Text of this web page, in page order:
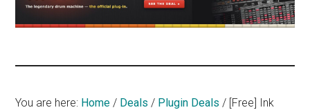
Site
You are here: Home / Deals / Plugin Deals / [Free] Ink